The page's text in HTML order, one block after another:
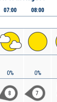
07:00
0%
8
08:00
0%
7